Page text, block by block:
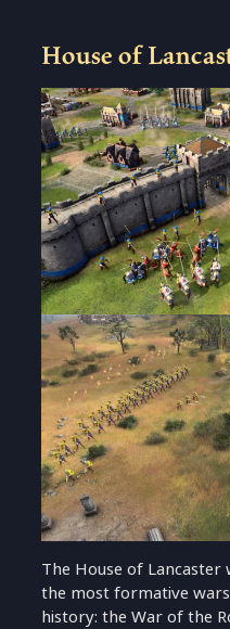
House of
The House of
the most formative
history: the War of the